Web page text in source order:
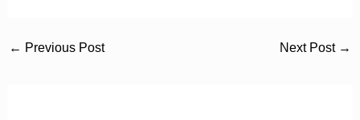
← Previous Post Next Post →